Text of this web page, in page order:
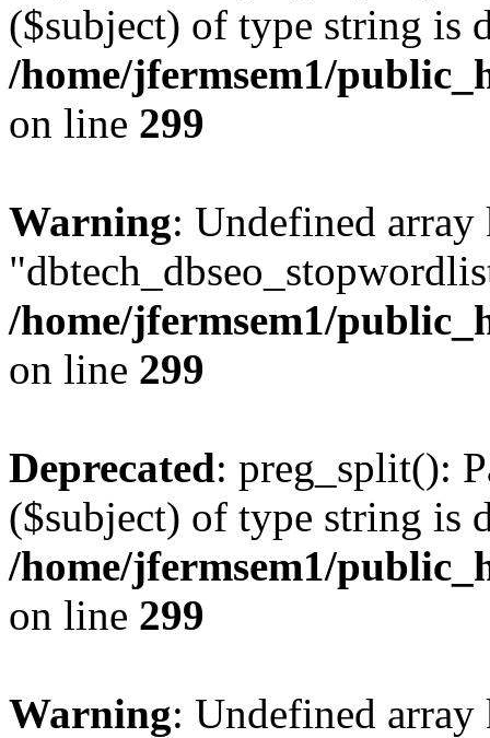
($subject) of type string is
/home/jfermsem1/
on line 299
Warning: Undefined array
/home/jfermsem1/
on line 299
Deprecated: preg_split():
($subject) of type string is
/home/jfermsem1/
on line 299
Warning: Undefined array